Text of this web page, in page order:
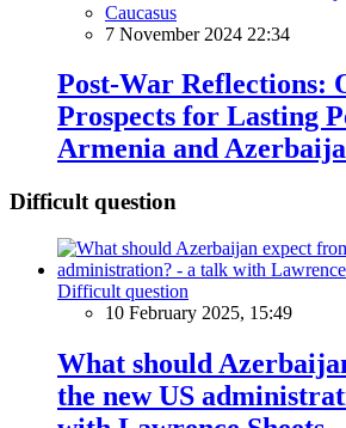
Caucasus
7 November 2024 22:34
Post-War Reflections:
Prospects for Lasting
Armenia and
Difficult question
Difficult question
10 February 2025, 15:49
What should
the new US